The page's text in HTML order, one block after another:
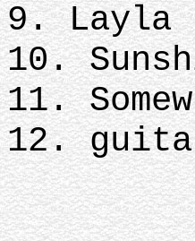
9. Layla
10.
11.
12.